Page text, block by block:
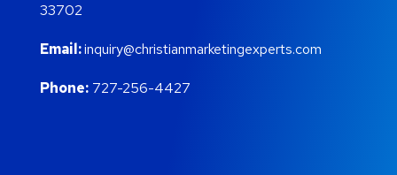
33702
Email:inquiry@christianmarketingexperts.com
Phone: 727-256-4427